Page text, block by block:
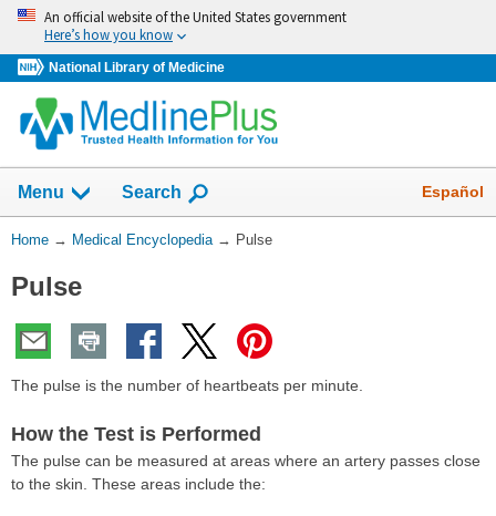
Skip
navigation
An official website of the United States government
Here’s how you know
National Library of Medicine
navigation
has
collapsed.
Menu Show
Search Español
You
Here:
Home → Medical Encyclopedia → Pulse
Pulse
The pulse is the number of heartbeats per minute.
How the Test is Performed
The pulse can be measured at areas where an artery passes close
to the skin. These areas include the: